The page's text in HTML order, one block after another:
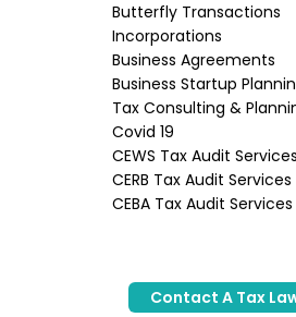
Butterfly Transactions
Incorporations
Business Agreements
Business Startup
Tax Consulting &
Covid 19
CEWS Tax Audit Services
CERB Tax Audit Services
CEBA Tax Audit Services
Contact A Tax